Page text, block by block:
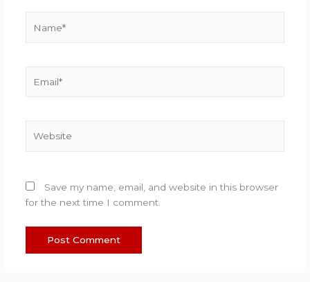
Save my name, email, and website in this browser
for the next time I comment.